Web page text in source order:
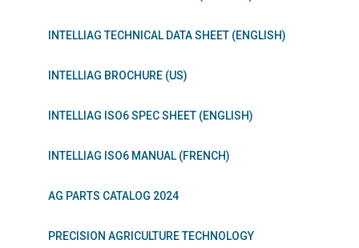
INTELLIAG TECHNICAL DATA SHEET (ENGLISH)
INTELLIAG BROCHURE (US)
INTELLIAG ISO6 SPEC SHEET (ENGLISH)
INTELLIAG ISO6 MANUAL (FRENCH)
AG PARTS CATALOG 2024
PRECISION AGRICULTURE TECHNOLOGY